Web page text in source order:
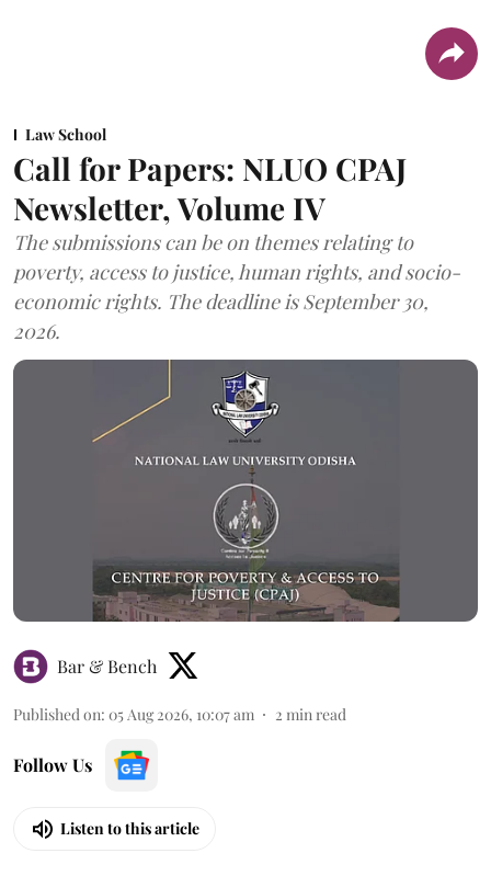
Law School
Call for Papers: NLUO CPAJ
Newsletter, Volume IV
The submissions can be on themes relating to
poverty, access to justice, human rights, and socio-
economic rights. The deadline is September 30,
2026.
Bar & Bench
Published on: 05 Aug 2026, 10:07 am 2 min read
Follow Us
Listen to this article